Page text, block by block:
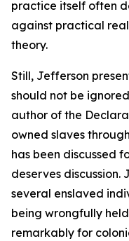
practice itself often
against practical
theory.
Still, Jefferson
should not be
author of the
owned slaves
has been discussed
deserves discussion.
several enslaved
being wrongfully
remarkably for